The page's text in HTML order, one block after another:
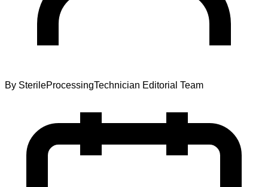
By SterileProcessingTechnician Editorial Team